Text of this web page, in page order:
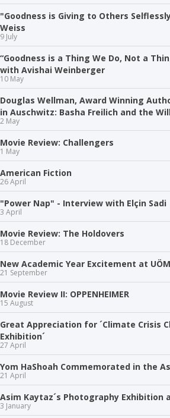
"Goodness is Giving to Others
Weiss
9 July
“Goodness is a Thing We Do, Not a
with Avishai Weinberger
10 May
Douglas Wellman, Award Winning
in Auschwitz: Basha Freilich and the
2 May
Movie Review: Challengers
1 May
American Fiction
26 April
"Power Nap" - Interview with Elçin Sadi
3 April
Movie Review: The Holdovers
18 December
New Academic Year Excitement at
21 September
Movie Review II: OPPENHEIMER
15 August
Great Appreciation for ´Climate Crisis
Exhibition´
27 April
Yom HaShoah Commemorated in the
21 April
Asim Kaytaz´s Photography Exhibition
3 January